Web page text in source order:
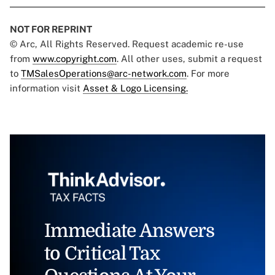
NOT FOR REPRINT
© Arc, All Rights Reserved. Request academic re-use
from www.copyright.com. All other uses, submit a request
to TMSalesOperations@arc-network.com. For more
information visit Asset & Logo Licensing.
Immediate Answers
to Critical Tax